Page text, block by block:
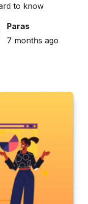
to know
Paras
7 months ago